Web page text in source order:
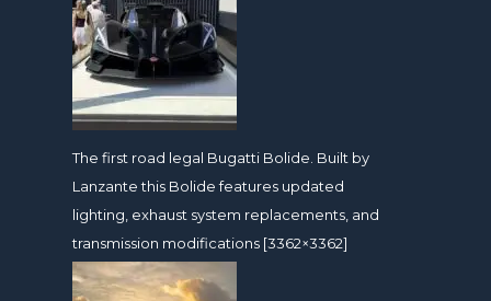
The first road legal Bugatti Bolide. Built by
Lanzante this Bolide features updated
lighting, exhaust system replacements, and
transmission modifications [3362×3362]